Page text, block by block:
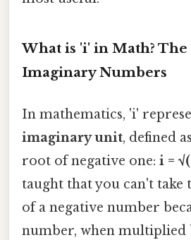
What is 'i' in Math?
Imaginary Numbers
In mathematics, 'i'
imaginary unit, defined
root of negative one: i =
taught that you can't take
of a negative number
number, when multiplied